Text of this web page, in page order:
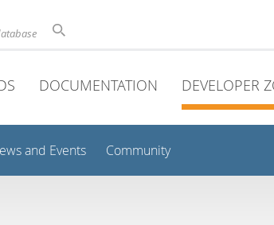
DOCUMENTATION DEVELOPER
and Events Community